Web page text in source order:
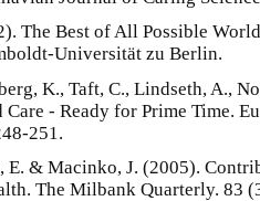
The Best of All Possible
Universität zu Berlin.
K., Taft, C., Lindseth, A.,
Care - Ready for Prime Time.
251.
E. & Macinko, J. (2005).
The Milbank Quarterly. 83